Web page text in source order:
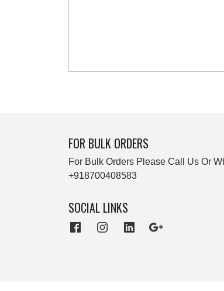
FOR BULK ORDERS
For Bulk Orders Please Call Us Or
+918700408583
SOCIAL LINKS